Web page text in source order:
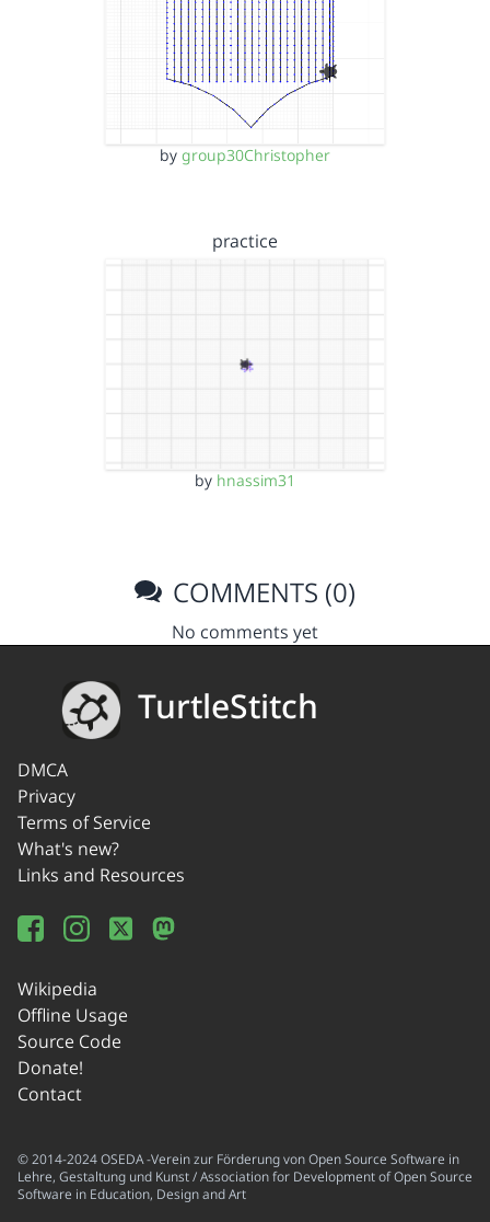
by group30Christopher
practice
by hnassim31
COMMENTS (0)
No comments yet
TurtleStitch
DMCA
Privacy
Terms of Service
What's new?
Links and Resources
Wikipedia
Offline Usage
Source Code
Donate!
Contact
© 2014-2024 OSEDA -Verein zur Förderung von Open Source Software in
Lehre, Gestaltung und Kunst / Association for Development of Open Source
Software in Education, Design and Art